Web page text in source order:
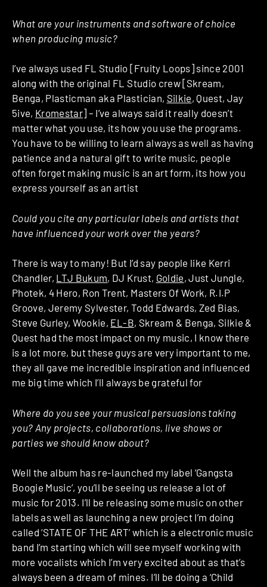
What are your instruments and software of choice
when producing music?
I’ve always used FL Studio [Fruity Loops] since 2001
along with the original FL Studio crew [Skream,
Benga, Plasticman aka Plastician, Silkie, Quest, Jay
5ive, Kromestar] – I’ve always said it really doesn’t
matter what you use, its how you use the programs.
You have to be willing to learn always as well as having
patience and a natural gift to write music, people
often forget making music is an art form, its how you
express yourself as an artist
Could you cite any particular labels and artists that
have influenced your work over the years?
There is way to many! But I’d say people like Kerri
Chandler, LTJ Bukum, DJ Krust, Goldie, Just Jungle,
Photek, 4 Hero, Ron Trent, Masters Of Work, R.I.P
Groove, Jeremy Sylvester, Todd Edwards, Zed Bias,
Steve Gurley, Wookie, EL-B, Skream & Benga, Silkie &
Quest had the most impact on my music, I know there
is a lot more, but these guys are very important to me,
they all gave me incredible inspiration and influenced
me big time which I’ll always be grateful for
Where do you see your musical persuasions taking
you? Any projects, collaborations, live shows or
parties we should know about?
Well the album has re-launched my label ‘Gangsta
Boogie Music’, you’ll be seeing us release a lot of
music for 2013. I’ll be releasing some music on other
labels as well as launching a new project I’m doing
called ‘STATE OF THE ART’ which is a electronic music
band I’m starting which will see myself working with
more vocalists which I’m very excited about as that’s
always been a dream of mines. I’ll be doing a ‘Child